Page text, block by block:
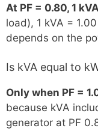
At PF = 0.80, 1
load), 1 kVA =
depends on the
Is kVA equal to
Only when PF =
because kVA
generator at PF